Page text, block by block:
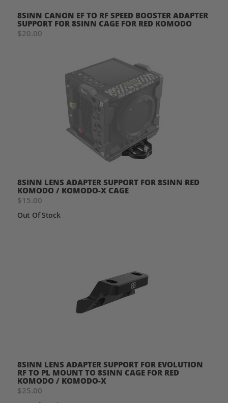
8SINN CANON EF TO RF SPEED BOOSTER ADAPTER
SUPPORT FOR 8SINN CAGE FOR RED KOMODO
$20.00
8SINN LENS ADAPTER SUPPORT FOR 8SINN RED
KOMODO / KOMODO-X CAGE
$15.00
Out Of Stock
8SINN LENS ADAPTER SUPPORT FOR EVOLUTION
RF TO PL MOUNT TO 8SINN CAGE FOR RED
KOMODO / KOMODO-X
$25.00